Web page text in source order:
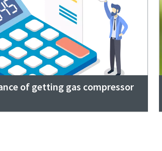
of getting gas compressor